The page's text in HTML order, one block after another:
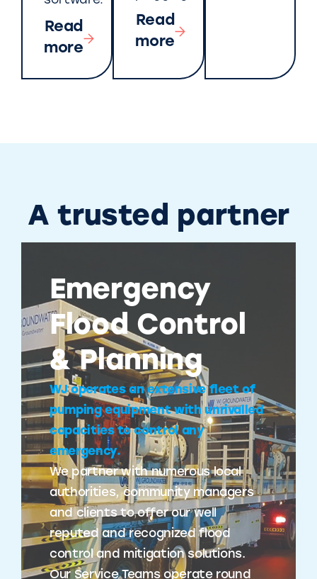
Read
more
Read
more
A trusted partner
Emergency
Flood Control
& Planning
WJ operates an extensive fleet of
pumping equipment with unrivalled
capacities to control any
emergency.
We partner with numerous local
authorities, community managers
and clients to offer our well
reputed and recognized flood
control and mitigation solutions.
Our Service Teams operate round